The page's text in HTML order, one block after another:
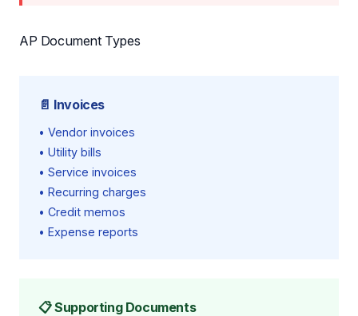
AP Document Types
📄 Invoices
• Vendor invoices
• Utility bills
• Service invoices
• Recurring charges
• Credit memos
• Expense reports
📋 Supporting Documents